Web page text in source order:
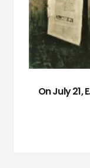
On July 21,